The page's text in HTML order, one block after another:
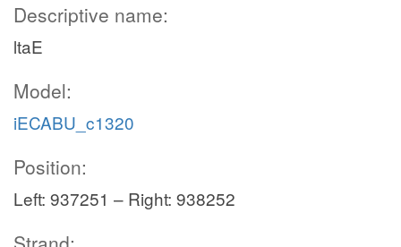
Descriptive name:
ltaE
Model:
iECABU_c1320
Position:
Left: 937251 – Right: 938252